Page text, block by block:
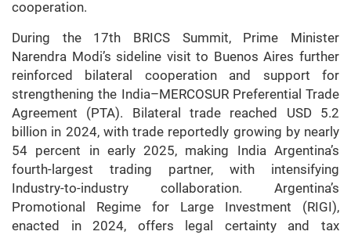
cooperation.
During the 17th BRICS Summit, Prime Minister
Narendra Modi’s sideline visit to Buenos Aires further
reinforced bilateral cooperation and support for
strengthening the India–MERCOSUR Preferential Trade
Agreement (PTA). Bilateral trade reached USD 5.2
billion in 2024, with trade reportedly growing by nearly
54 percent in early 2025, making India Argentina’s
fourth-largest trading partner, with intensifying
Industry-to-industry collaboration. Argentina’s
Promotional Regime for Large Investment (RIGI),
enacted in 2024, offers legal certainty and tax